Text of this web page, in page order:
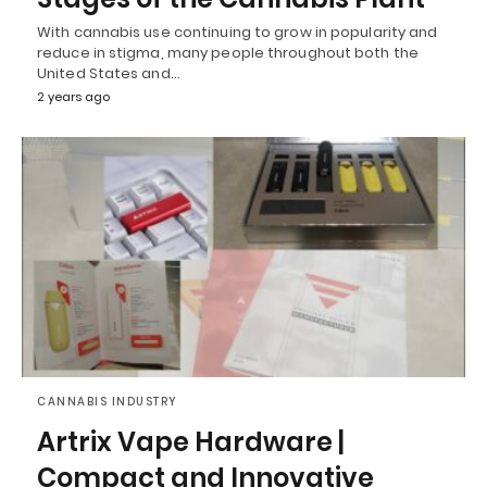
With cannabis use continuing to grow in popularity and
reduce in stigma, many people throughout both the
United States and…
2 years ago
CANNABIS INDUSTRY
Artrix Vape Hardware |
Compact and Innovative